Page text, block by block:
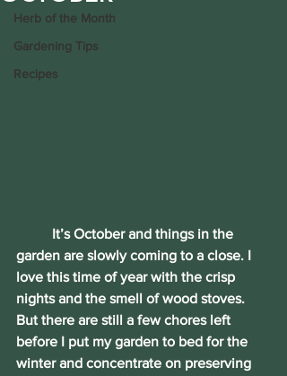
Herb of the Month
Gardening Tips
Recipes
garden are slowly coming to a close. I
love this time of year with the crisp
nights and the smell of wood stoves.
But there are still a few chores left
before I put my garden to bed for the
winter and concentrate on preserving